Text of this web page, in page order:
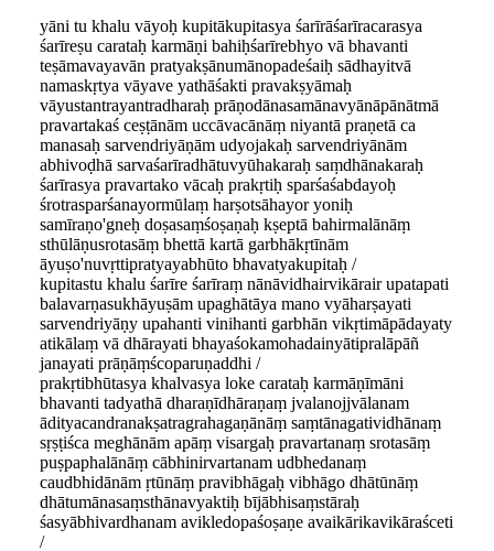
yāni tu khalu vāyoḥ kupitākupitasya śarīrāśarīracarasya
śarīreṣu carataḥ karmāṇi bahiḥśarīrebhyo vā bhavanti
teṣāmavayavān pratyakṣānumānopadeśaiḥ sādhayitvā
namaskṛtya vāyave yathāśakti pravakṣyāmaḥ
vāyustantrayantradharaḥ prāṇodānasamānavyānāpānātmā
pravartakaś ceṣṭānām uccāvacānāṃ niyantā praṇetā ca
manasaḥ sarvendriyāṇām udyojakaḥ sarvendriyānām
abhivoḍhā sarvaśarīradhātuvyūhakaraḥ saṃdhānakaraḥ
śarīrasya pravartako vācaḥ prakṛtiḥ sparśaśabdayoḥ
śrotrasparśanayormūlaṃ harṣotsāhayor yoniḥ
samīraṇo'gneḥ doṣasaṃśoṣaṇaḥ kṣeptā bahirmalānāṃ
sthūlāṇusrotasāṃ bhettā kartā garbhākṛtīnām
āyuṣo'nuvṛttipratyayabhūto bhavatyakupitaḥ /
kupitastu khalu śarīre śarīraṃ nānāvidhairvikārair upatapati
balavarṇasukhāyuṣām upaghātāya mano vyāharṣayati
sarvendriyāṇy upahanti vinihanti garbhān vikṛtimāpādayaty
atikālaṃ vā dhārayati bhayaśokamohadainyātipralāpāñ
janayati prāṇāṃścoparuṇaddhi /
prakṛtibhūtasya khalvasya loke carataḥ karmāṇīmāni
bhavanti tadyathā dharaṇīdhāraṇaṃ jvalanojjvālanam
ādityacandranakṣatragrahagaṇānāṃ saṃtānagatividhānaṃ
sṛṣṭiśca meghānām apāṃ visargaḥ pravartanaṃ srotasāṃ
puṣpaphalānāṃ cābhinirvartanam udbhedanaṃ
caudbhidānām ṛtūnāṃ pravibhāgaḥ vibhāgo dhātūnāṃ
dhātumānasaṃsthānavyaktiḥ bījābhisaṃstāraḥ
śasyābhivardhanam avikledopaśoṣaṇe avaikārikavikāraśceti
/